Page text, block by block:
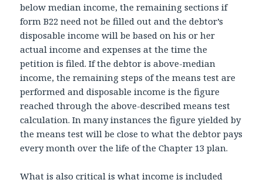
below median income, the remaining sections if
form B22 need not be filled out and the debtor’s
disposable income will be based on his or her
actual income and expenses at the time the
petition is filed. If the debtor is above-median
income, the remaining steps of the means test are
performed and disposable income is the figure
reached through the above-described means test
calculation. In many instances the figure yielded by
the means test will be close to what the debtor pays
every month over the life of the Chapter 13 plan.
What is also critical is what income is included